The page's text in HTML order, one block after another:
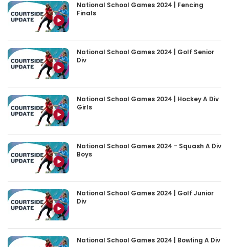
National School Games 2024 | Fencing
Finals
National School Games 2024 | Golf Senior
Div
National School Games 2024 | Hockey A Div
Girls
National School Games 2024 - Squash A Div
Boys
National School Games 2024 | Golf Junior
Div
National School Games 2024 | Bowling A Div